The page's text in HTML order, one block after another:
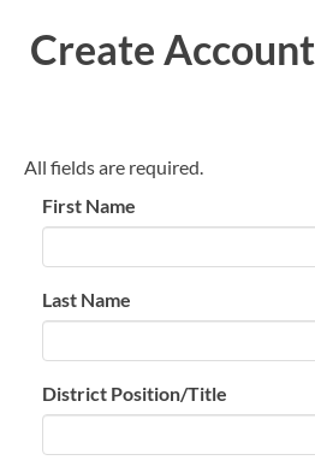
Create Account
All fields are required.
First Name
Last Name
District Position/Title